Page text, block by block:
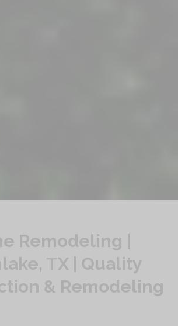
Remodeling |
TX | Quality
& Remodeling